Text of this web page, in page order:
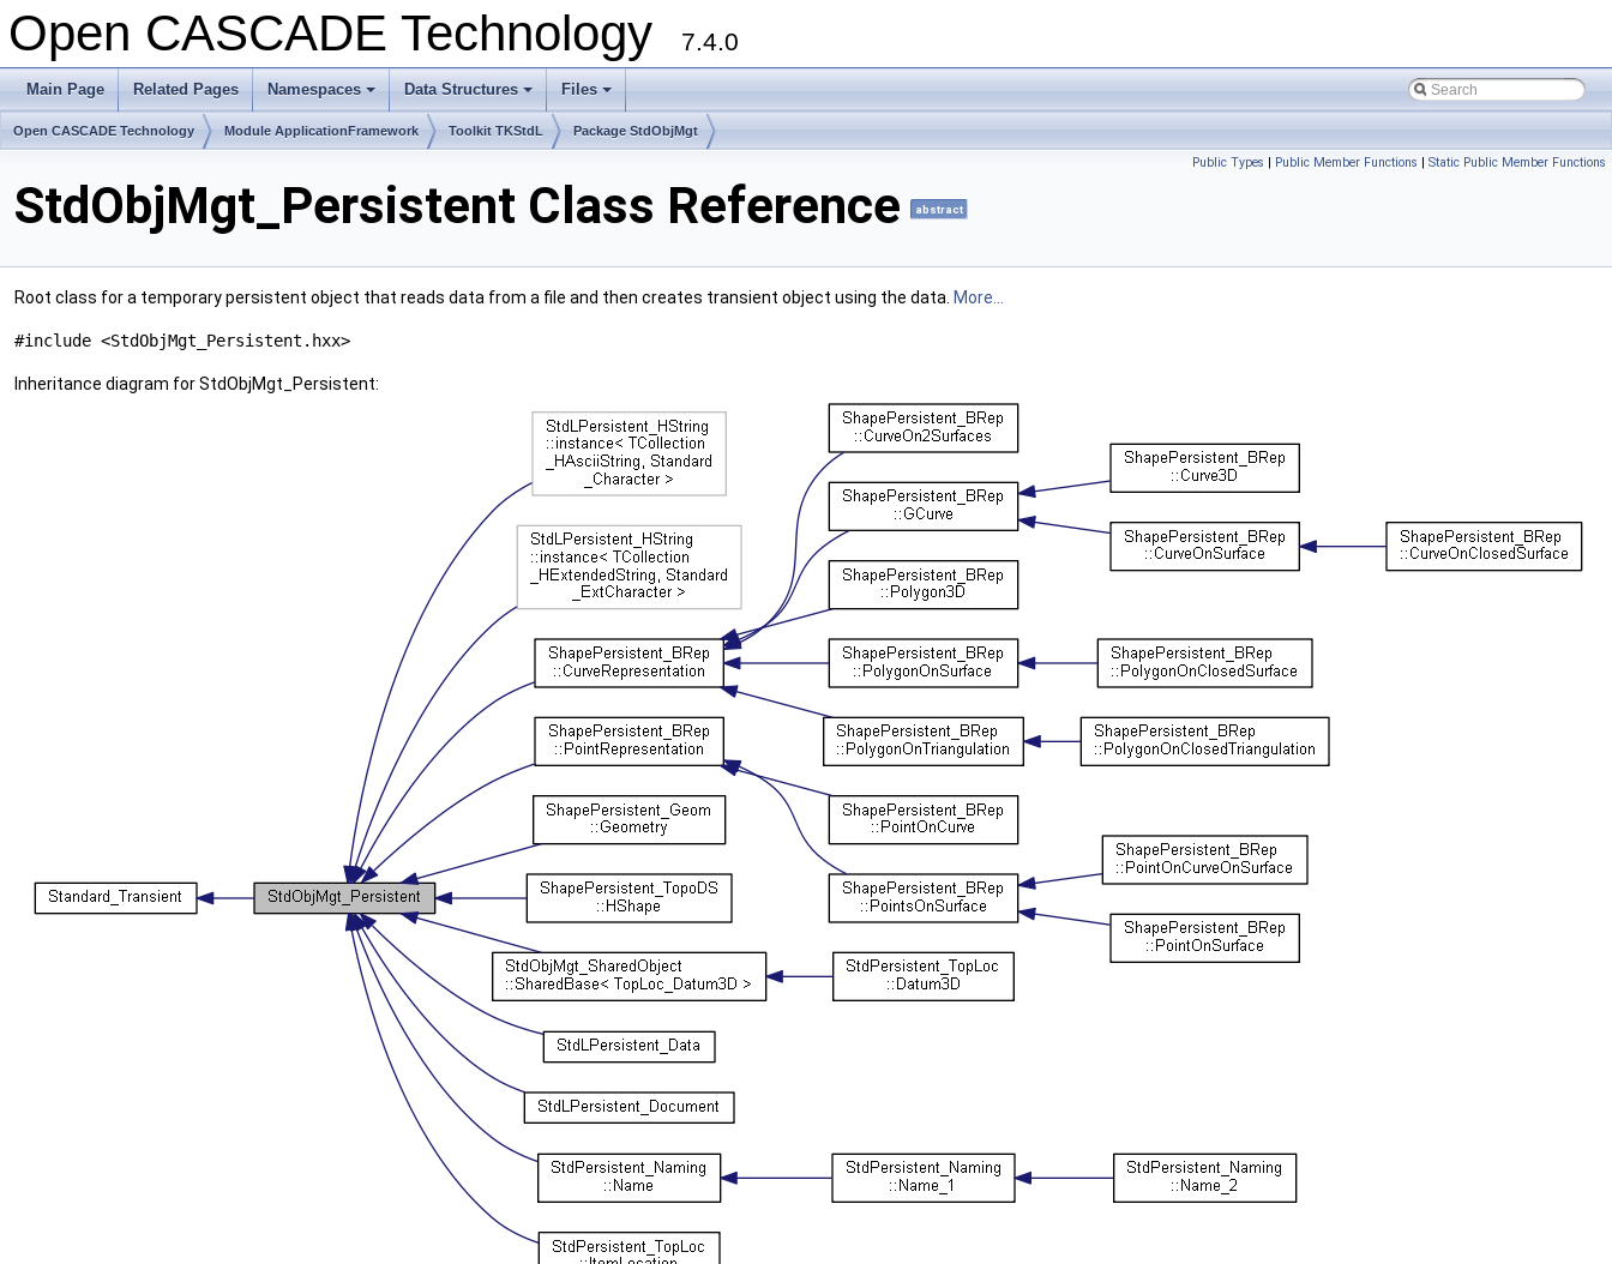
Open CASCADE Technology 7.4.0
Main Page Related Pages
+
Namespaces
+
Data Structures
+
Files
Open CASCADE Technology Module ApplicationFramework Toolkit TKStdL Package StdObjMgt
Public Types | Public Member Functions | Static Public Member Functions
StdObjMgt_Persistent Class Reference abstract
Root class for a temporary persistent object that reads data from a file and then creates transient object using the data. More...
#include <StdObjMgt_Persistent.hxx>
Inheritance diagram for StdObjMgt_Persistent: